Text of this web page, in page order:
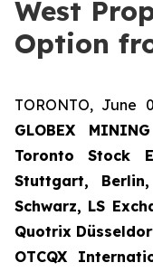
West
Option
TORONTO, June
GLOBEX
Toronto Stock
Stuttgart,
Schwarz, LS
Quotrix
OTCQX